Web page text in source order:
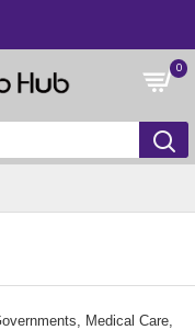
0
Medical Care,